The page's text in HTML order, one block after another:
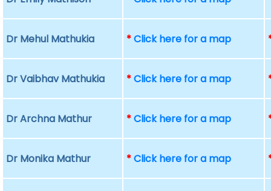
Dr Mehul Mathukia *Click here for a map
Dr Vaibhav Mathukia *Click here for a map
Dr Archna Mathur *Click here for a map
Dr Monika Mathur *Click here for a map